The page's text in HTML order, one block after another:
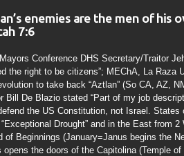
enemies are the men of his
7:6
Conference DHS Secretary/Traitor
the right to be citizens”; MEChA, La Raza
to take back “Aztlan” (So CA, AZ,
Bill De Blazio stated “Part of my job
the US Constitution, not Israel.
Drought” and in the East from
of Beginnings (January=Janus begins the
opens the doors of the Capitolina (Temple